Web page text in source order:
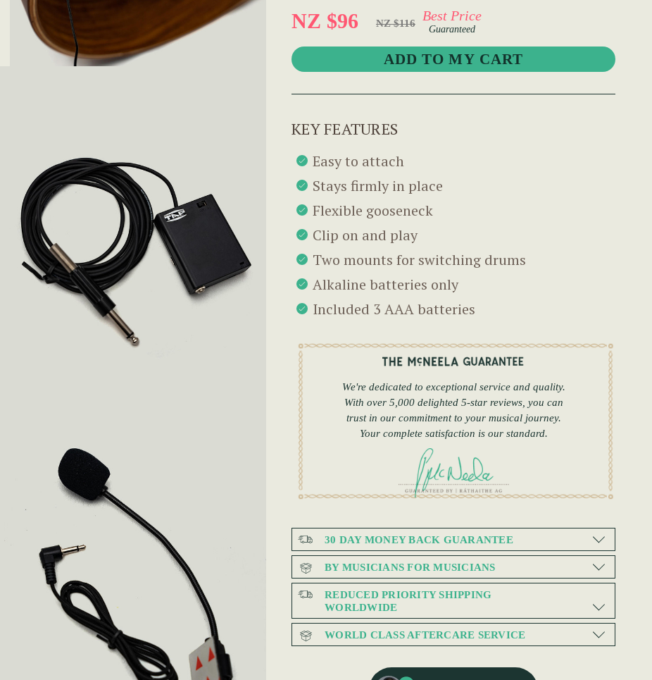
NZ $96 NZ $116
Best Price
Guaranteed
KEY FEATURES
Easy to attach
Stays firmly in place
Flexible gooseneck
Clip on and play
Two mounts for switching drums
Alkaline batteries only
Included 3 AAA batteries
We're dedicated to exceptional service and quality.
With over 5,000 delighted 5-star reviews, you can
trust in our commitment to your musical journey.
Your complete satisfaction is our standard.
30 DAY MONEY BACK GUARANTEE
BY MUSICIANS FOR MUSICIANS
REDUCED PRIORITY SHIPPING
WORLDWIDE
WORLD CLASS AFTERCARE SERVICE